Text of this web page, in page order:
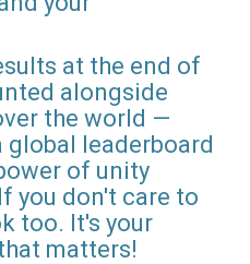
at the end of
alongside
the world —
global leaderboard
of unity
you don't care to
too. It's your
matters!